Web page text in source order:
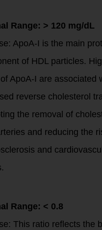
Range: > 120 mg/dL
ApoA-I is the main
of HDL particles.
of ApoA-I are associated
reverse cholesterol
the removal of
and reducing the
and
Range: < 0.8
This ratio reflects the